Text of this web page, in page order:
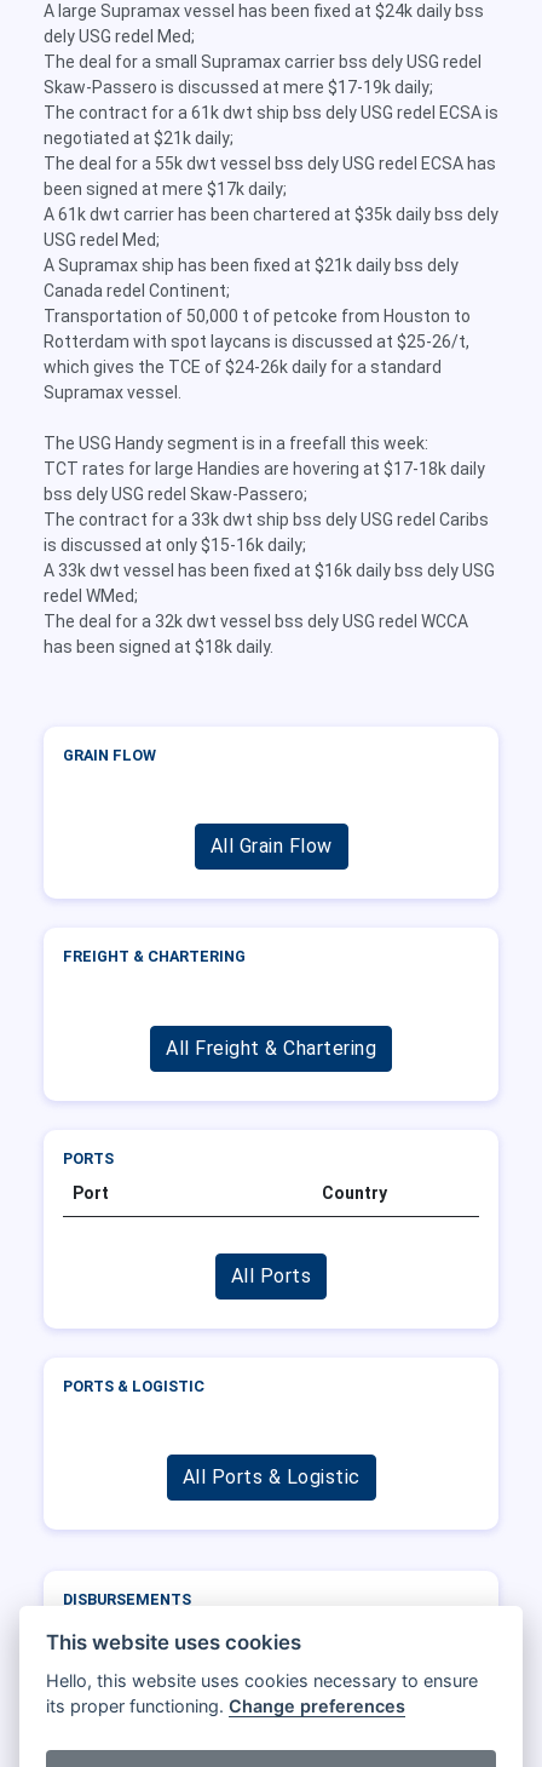
A large Supramax vessel has been fixed at $24k daily bss
dely USG redel Med;
The deal for a small Supramax carrier bss dely USG redel
Skaw-Passero is discussed at mere $17-19k daily;
The contract for a 61k dwt ship bss dely USG redel ECSA is
negotiated at $21k daily;
The deal for a 55k dwt vessel bss dely USG redel ECSA has
been signed at mere $17k daily;
A 61k dwt carrier has been chartered at $35k daily bss dely
USG redel Med;
A Supramax ship has been fixed at $21k daily bss dely
Canada redel Continent;
Transportation of 50,000 t of petcoke from Houston to
Rotterdam with spot laycans is discussed at $25-26/t,
which gives the TCE of $24-26k daily for a standard
Supramax vessel.
The USG Handy segment is in a freefall this week:
TCT rates for large Handies are hovering at $17-18k daily
bss dely USG redel Skaw-Passero;
The contract for a 33k dwt ship bss dely USG redel Caribs
is discussed at only $15-16k daily;
A 33k dwt vessel has been fixed at $16k daily bss dely USG
redel WMed;
The deal for a 32k dwt vessel bss dely USG redel WCCA
has been signed at $18k daily.
GRAIN FLOW
All Grain Flow
FREIGHT & CHARTERING
All Freight & Chartering
PORTS
Port Country
All Ports
PORTS & LOGISTIC
All Ports & Logistic
DISBURSEMENTS
Port Operator
All Disbursements
This website uses cookies
Hello, this website uses cookies necessary to ensure
its proper functioning.Change preferences